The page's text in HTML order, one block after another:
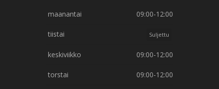
maanantai 09:00-12:00
tiistai Suljettu
keskiviikko 09:00-12:00
torstai 09:00-12:00